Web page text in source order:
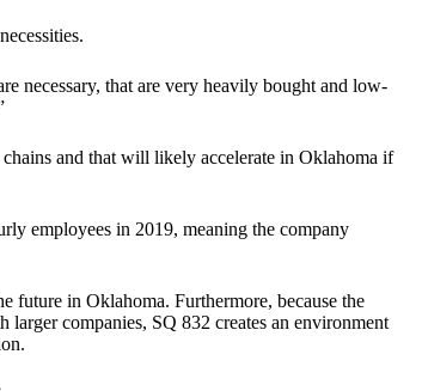
necessary, that are very heavily bought and low-
and that will likely accelerate in Oklahoma if
employees in 2019, meaning the company
future in Oklahoma. Furthermore, because the
larger companies, SQ 832 creates an environment